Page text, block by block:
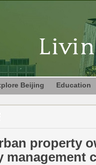
Beijing Education
property
management